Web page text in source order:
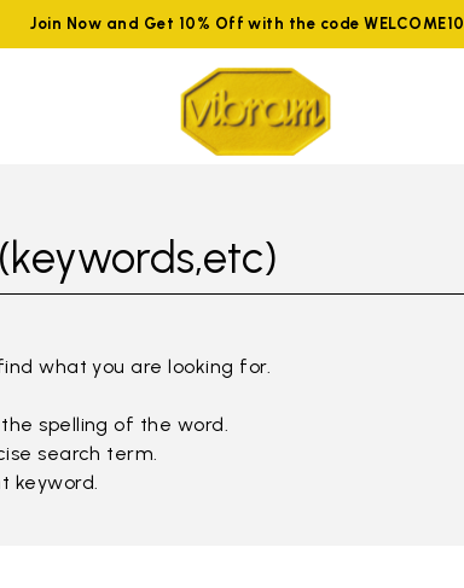
Join Now and Get 10% Off with the code WELCOME10
what you are looking for.
spelling of the word.
search term.
keyword.